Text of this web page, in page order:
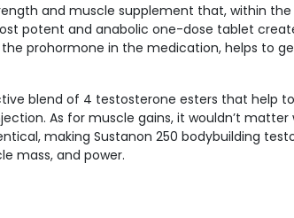
and muscle supplement that, within
potent and anabolic one-dose tablet
prohormone in the medication, helps to
blend of 4 testosterone esters that help
As for muscle gains, it wouldn’t
making Sustanon 250 bodybuilding
mass, and power.